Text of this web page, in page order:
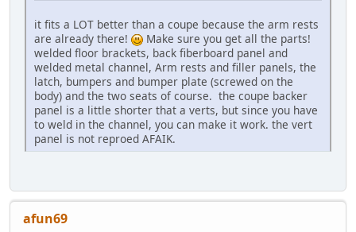
it fits a LOT better than a coupe because the arm rests
are already there!
Make sure you get all the parts!
welded floor brackets, back fiberboard panel and
welded metal channel, Arm rests and filler panels, the
latch, bumpers and bumper plate (screwed on the
body) and the two seats of course. the coupe backer
panel is a little shorter that a verts, but since you have
to weld in the channel, you can make it work. the vert
panel is not reproed AFAIK.
afun69